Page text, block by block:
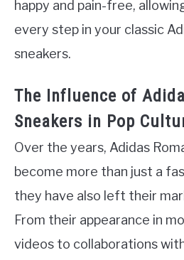
happy and pain-free,
every step in your classic
sneakers.
The Influence of
Sneakers in Pop
Over the years, Adidas
become more than just a
they have also left their
From their appearance in
videos to collaborations